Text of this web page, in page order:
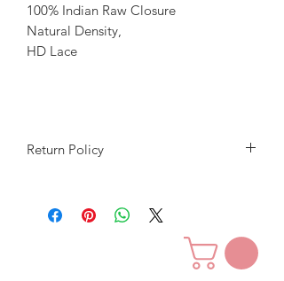
100% Indian Raw Closure
Natural Density,
HD Lace
Return Policy
hair for a great price.
We want you to love our hair and
We will accept returns in exchange for